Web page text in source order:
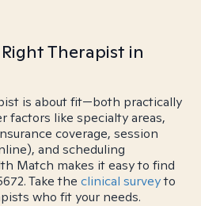
Therapist in
is about fit—both practically
factors like specialty areas,
coverage, session
and scheduling
Match makes it easy to find
Take the clinical surveyto
who fit your needs.